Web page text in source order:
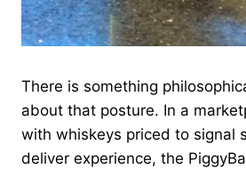
There is something
about that posture. In a
with whiskeys priced to signal
deliver experience, the